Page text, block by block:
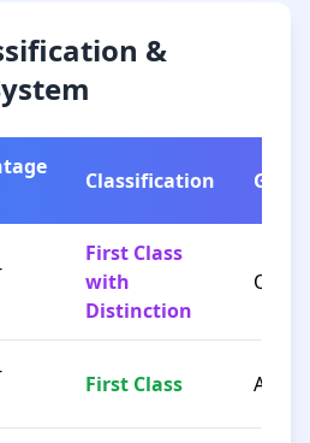
&
Classification Grade
First Class
with
Distinction
O / A+
First Class A / B+